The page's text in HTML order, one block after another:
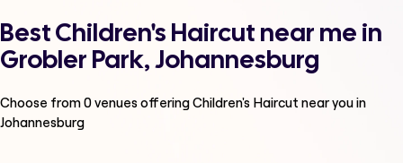
Best Children's Haircut near me in
Grobler Park, Johannesburg
Choose from0venues offeringChildren's Haircut near you in
Johannesburg